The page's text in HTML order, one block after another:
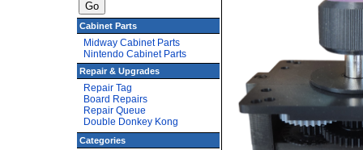
Cabinet Parts
Midway Cabinet Parts
Nintendo Cabinet Parts
Repair & Upgrades
Repair Tag
Board Repairs
Repair Queue
Double Donkey Kong
Categories